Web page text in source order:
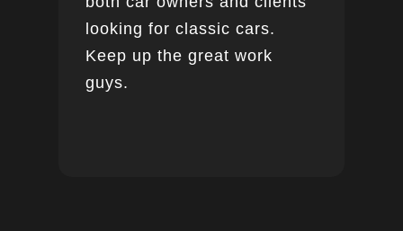
looking for classic cars.
Keep up the great work
guys.